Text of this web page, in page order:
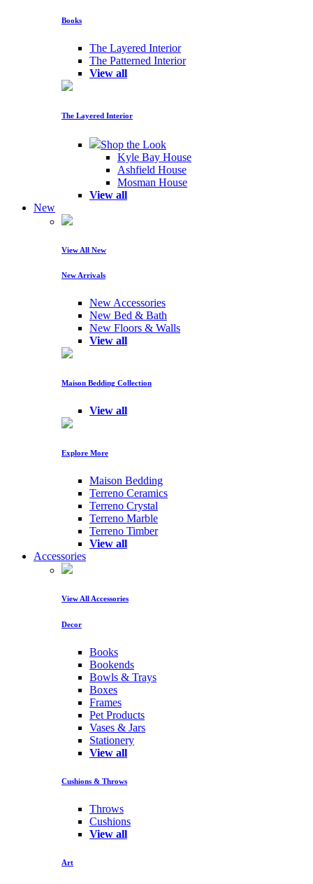
Books
The Layered Interior
The Patterned Interior
View all
The Layered Interior
Shop the Look
Kyle Bay House
Ashfield House
Mosman House
View all
New
View All New
New Arrivals
New Accessories
New Bed & Bath
New Floors & Walls
View all
Maison Bedding Collection
View all
Explore More
Maison Bedding
Terreno Ceramics
Terreno Crystal
Terreno Marble
Terreno Timber
View all
Accessories
View All Accessories
Decor
Books
Bookends
Bowls & Trays
Boxes
Frames
Pet Products
Vases & Jars
Stationery
View all
Cushions & Throws
Throws
Cushions
View all
Art